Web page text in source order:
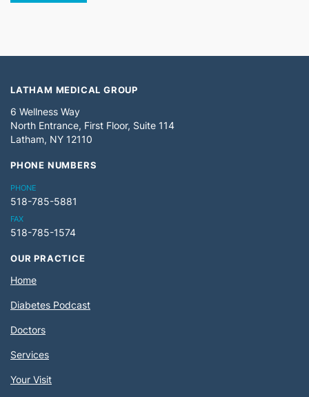
LATHAM MEDICAL GROUP
6 Wellness Way
North Entrance, First Floor, Suite 114
Latham, NY 12110
PHONE NUMBERS
PHONE
518-785-5881
FAX
518-785-1574
OUR PRACTICE
Home
Diabetes Podcast
Doctors
Services
Your Visit